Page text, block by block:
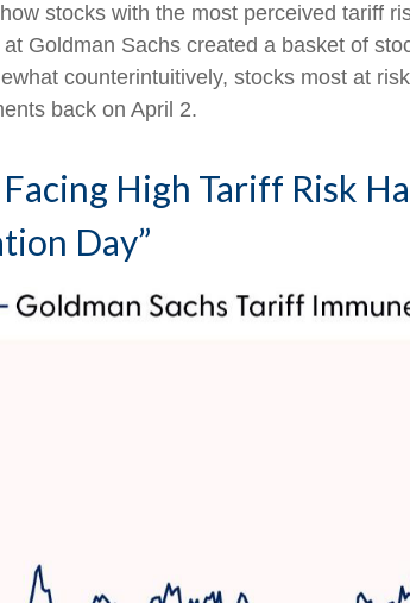
stocks with the most perceived tariff
Goldman Sachs created a basket of
counterintuitively, stocks most at
back on April 2.
High Tariff Risk
Day”